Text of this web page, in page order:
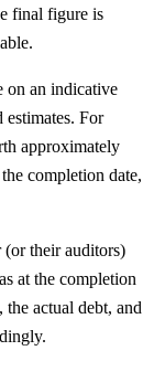
final figure is
on an indicative
estimates. For
approximately
completion date,
(or their auditors)
at the completion
actual debt, and